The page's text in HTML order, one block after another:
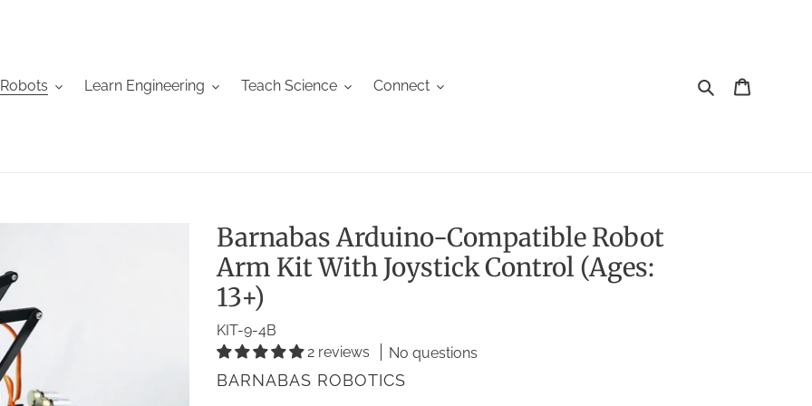
Learn Engineering Teach Science Connect Search
Barnabas Arduino-Compatible Robot
Arm Kit With Joystick Control (Ages:
13+)
KIT-9-4B
2 reviews
No questions
VENDOR
BARNABAS ROBOTICS